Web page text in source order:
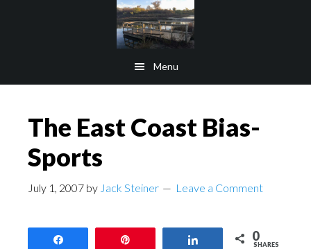
Menu
The East Coast Bias-
Sports
July 1, 2007 by Jack Steiner Leave a Comment
0
SHARES